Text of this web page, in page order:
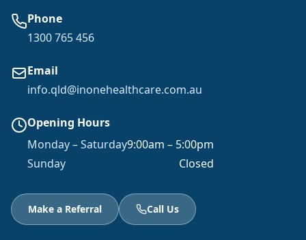
Phone
1300 765 456
Email
info.qld@inonehealthcare.com.au
Opening Hours
Monday – Saturday9:00am – 5:00pm
Sunday
Closed
Make a Referral Call Us